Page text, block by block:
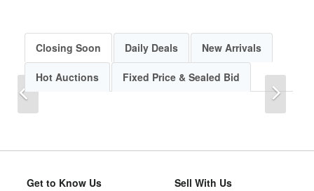
Previous
Closing Soon Daily Deals New Arrivals
Hot Auctions Fixed Price & Sealed Bid
Get to Know Us Sell With Us